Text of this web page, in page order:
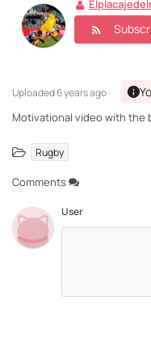
Uploaded6 years ago ·
Motivational video with the
Rugby
Comments
User